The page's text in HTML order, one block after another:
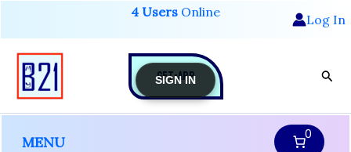
content
4 Users Online Log In
GET-APP
MENU 0
SIGN IN